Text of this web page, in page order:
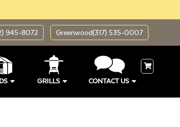
945-8072 Greenwood(317) 535-0007
GRILLS CONTACT US